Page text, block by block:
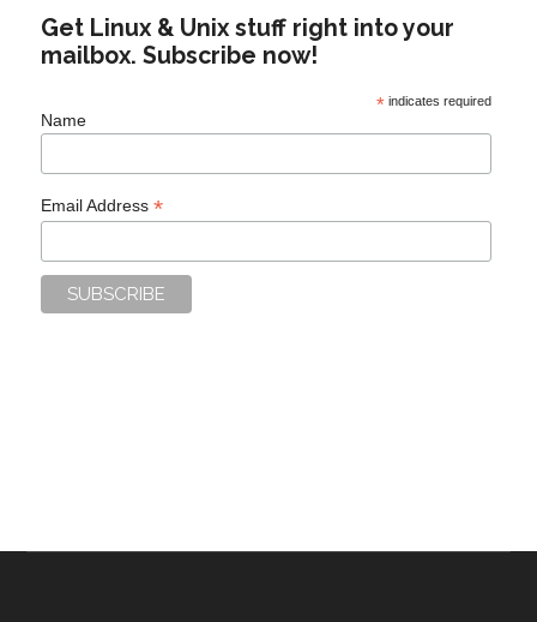
Get Linux & Unix stuff right into your
mailbox. Subscribe now!
*indicates required
Name
Email Address*